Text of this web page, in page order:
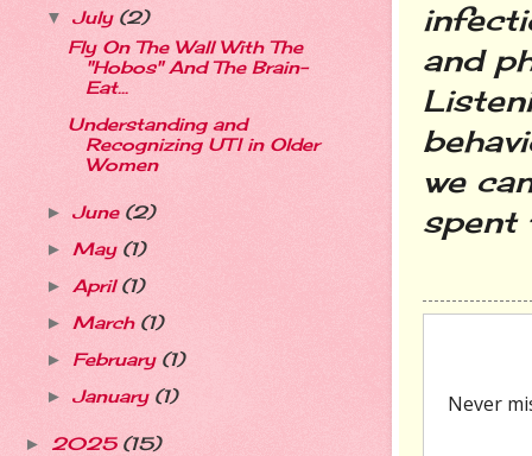
and
we
spent
▼ July (2)
Fly On The Wall With The
"Hobos" And The Brain-
Eat...
Understanding and
Recognizing UTI in Older
Women
► June (2)
► May (1)
► April(1)
► March (1)
► February (1)
► January (1)
► 2025 (15)